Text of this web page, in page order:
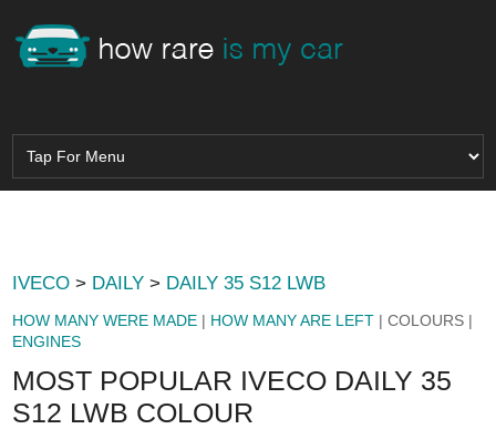
IVECO > DAILY > DAILY 35 S12 LWB
HOW MANY WERE MADE | HOW MANY ARE LEFT | COLOURS |
ENGINES
MOST POPULAR IVECO DAILY 35
S12 LWB COLOUR